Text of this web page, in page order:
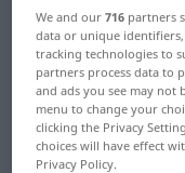
German-
"abrackern"
"abrackern"
We and our716 partners
data or unique
tracking technologies to
partners process data to
and ads you see may not
menu to change your
clicking the Privacy
choices will have effect
Privacy Policy.